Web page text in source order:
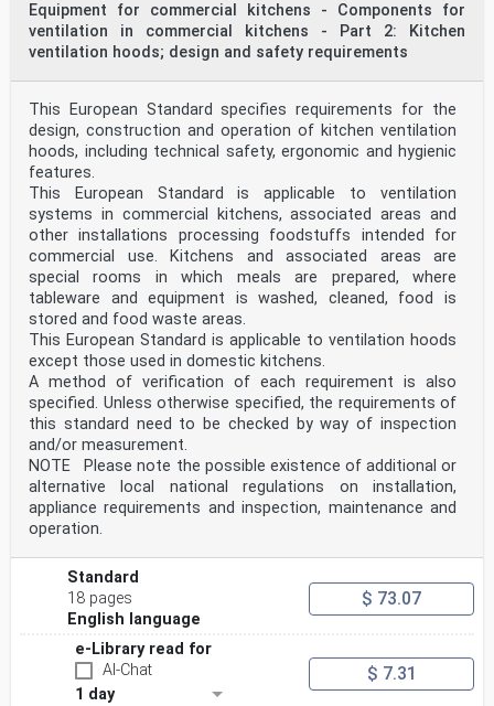
Equipment for commercial kitchens - Components for
ventilation in commercial kitchens - Part 2: Kitchen
ventilation hoods; design and safety requirements
This European Standard specifies requirements for the
design, construction and operation of kitchen ventilation
hoods, including technical safety, ergonomic and hygienic
features.
This European Standard is applicable to ventilation
systems in commercial kitchens, associated areas and
other installations processing foodstuffs intended for
commercial use. Kitchens and associated areas are
special rooms in which meals are prepared, where
tableware and equipment is washed, cleaned, food is
stored and food waste areas.
This European Standard is applicable to ventilation hoods
except those used in domestic kitchens.
A method of verification of each requirement is also
specified. Unless otherwise specified, the requirements of
this standard need to be checked by way of inspection
and/or measurement.
NOTE Please note the possible existence of additional or
alternative local national regulations on installation,
appliance requirements and inspection, maintenance and
operation.
Standard
18 pages
English language
$ 73.07
e-Library read for
AI-Chat
1 day
$ 7.31